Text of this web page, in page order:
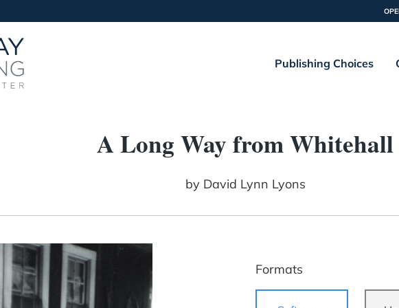
Publishing Choices
A Long Way from Whitehall
by David Lynn Lyons
Formats